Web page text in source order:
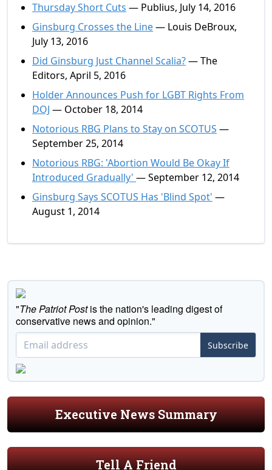
Thursday Short Cuts — Publius, July 14, 2016
Ginsburg Crosses the Line— Louis DeBroux,
July 13, 2016
Did Ginsburg Just Channel Scalia?— The
Editors, April 5, 2016
Holder Announces Push for LGBT Rights From
DOJ — October 18, 2014
Notorious RBG Plans to Stay on SCOTUS —
September 25, 2014
Notorious RBG: 'Abortion Would Be Okay If
Introduced Gradually' — September 12, 2014
Ginsburg Says SCOTUS Has 'Blind Spot' —
August 1, 2014
"The Patriot Postis the nation's leading digest of
conservative news and opinion."
Subscribe
Executive News Summary
Tell A Friend